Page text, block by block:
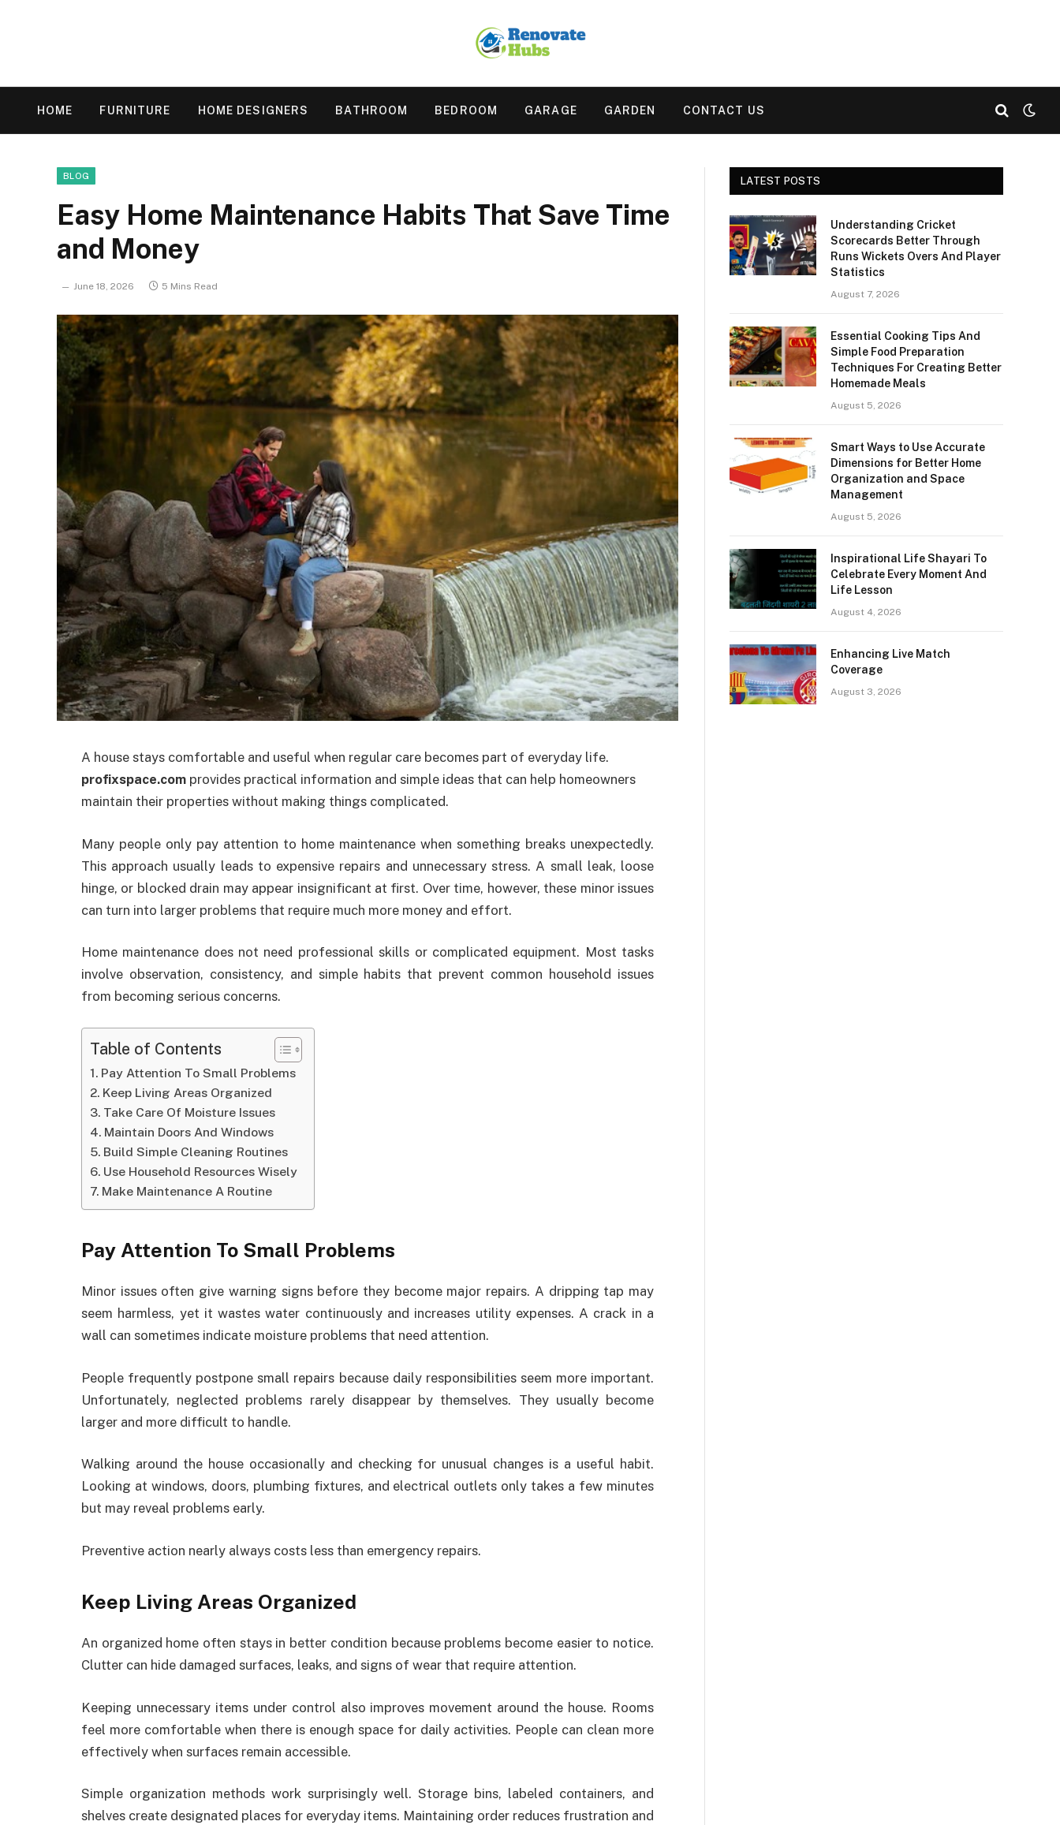
HOME FURNITURE HOME DESIGNERS BATHROOM BEDROOM GARAGE GARDEN CONTACT US
BLOG
Easy Home Maintenance Habits That Save Time
and Money
June 18, 2026 5 Mins Read
A house stays comfortable and useful when regular care becomes part of everyday life.
profixspace.com provides practical information and simple ideas that can help homeowners
maintain their properties without making things complicated.
Many people only pay attention to home maintenance when something breaks unexpectedly.
This approach usually leads to expensive repairs and unnecessary stress. A small leak, loose
hinge, or blocked drain may appear insignificant at first. Over time, however, these minor issues
can turn into larger problems that require much more money and effort.
Home maintenance does not need professional skills or complicated equipment. Most tasks
involve observation, consistency, and simple habits that prevent common household issues
from becoming serious concerns.
Table of Contents
Pay Attention To Small Problems
Keep Living Areas Organized
Take Care Of Moisture Issues
Maintain Doors And Windows
Build Simple Cleaning Routines
Use Household Resources Wisely
Make Maintenance A Routine
Pay Attention To Small Problems
Minor issues often give warning signs before they become major repairs. A dripping tap may
seem harmless, yet it wastes water continuously and increases utility expenses. A crack in a
wall can sometimes indicate moisture problems that need attention.
People frequently postpone small repairs because daily responsibilities seem more important.
Unfortunately, neglected problems rarely disappear by themselves. They usually become
larger and more difficult to handle.
Walking around the house occasionally and checking for unusual changes is a useful habit.
Looking at windows, doors, plumbing fixtures, and electrical outlets only takes a few minutes
but may reveal problems early.
Preventive action nearly always costs less than emergency repairs.
Keep Living Areas Organized
An organized home often stays in better condition because problems become easier to notice.
Clutter can hide damaged surfaces, leaks, and signs of wear that require attention.
Keeping unnecessary items under control also improves movement around the house. Rooms
feel more comfortable when there is enough space for daily activities. People can clean more
effectively when surfaces remain accessible.
Simple organization methods work surprisingly well. Storage bins, labeled containers, and
shelves create designated places for everyday items. Maintaining order reduces frustration and
LATEST POSTS
Understanding Cricket
Scorecards Better Through
Runs Wickets Overs And Player
Statistics
August 7, 2026
Essential Cooking Tips And
Simple Food Preparation
Techniques For Creating Better
Homemade Meals
August 5, 2026
Smart Ways to Use Accurate
Dimensions for Better Home
Organization and Space
Management
August 5, 2026
Inspirational Life Shayari To
Celebrate Every Moment And
Life Lesson
August 4, 2026
Enhancing Live Match
Coverage
August 3, 2026